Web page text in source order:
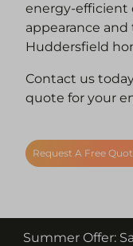
energy-efficient
appearance
Huddersfield
Contact us
quote for your
Request A Free
Summer Offer: